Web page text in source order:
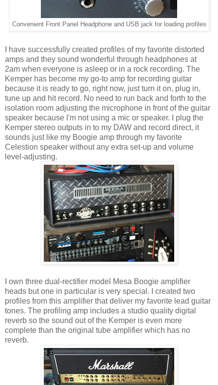
Convenient Front Panel Headphone and USB jack for loading profiles
I have successfully created profiles of my favorite distorted
amps and they sound wonderful through headphones at
2am when everyone is asleep or in a rock recording. The
Kemper has become my go-to amp for recording guitar
because it is ready to go, right now, just turn it on, plug in,
tune up and hit record. No need to run back and forth to the
isolation room adjusting the microphone in front of the guitar
speaker because I'm not using a mic or speaker. I plug the
Kemper stereo outputs in to my DAW and record direct, it
sounds just like my Boogie amp through my favorite
Celestion speaker without any extra set-up and volume
level-adjusting.
I own three dual-rectifier model Mesa Boogie amplifier
heads but one in particular is very special. I created two
profiles from this amplifier that deliver my favorite lead guitar
tones. The profiling amp includes a studio quality digital
reverb so the sound out of the Kemper is even more
complete than the original tube amplifier which has no
reverb.